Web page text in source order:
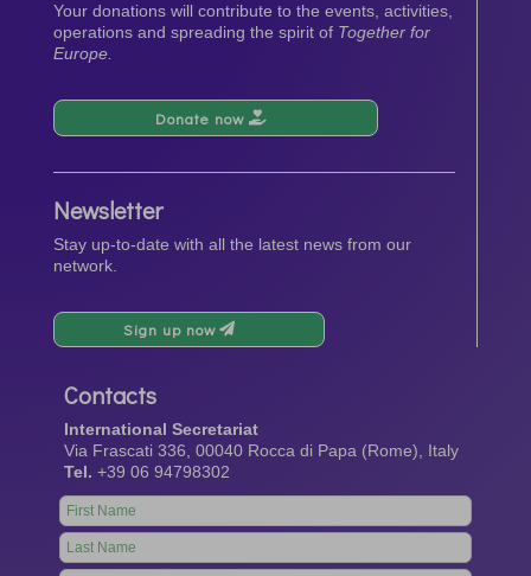
Your donations will contribute to the events, activities,
operations and spreading the spirit of Together for
Europe.
Donate now
Newsletter
Stay up-to-date with all the latest news from our
network.
Sign up now
Contacts
International Secretariat
Via Frascati 336, 00040 Rocca di Papa (Rome), Italy
Tel. +39 06 94798302
Leave
this
field
blank